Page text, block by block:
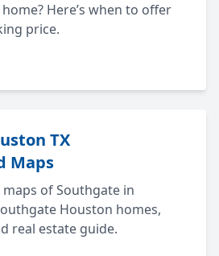
Here’s when to offer
price.
TX
Maps
of Southgate in
Houston homes,
real estate guide.